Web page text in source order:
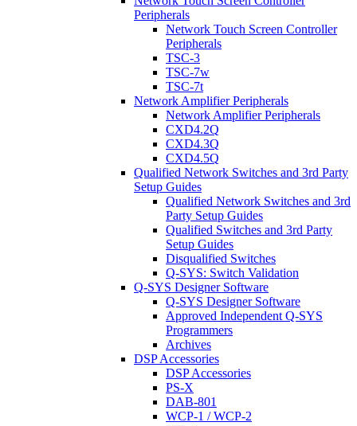
Peripherals
Network Touch Screen Controller
Peripherals
TSC-3
TSC-7w
TSC-7t
Network Amplifier Peripherals
Network Amplifier Peripherals
CXD4.2Q
CXD4.3Q
CXD4.5Q
Qualified Network Switches and 3rd Party
Setup Guides
Qualified Network Switches and 3rd
Party Setup Guides
Qualified Switches and 3rd Party
Setup Guides
Disqualified Switches
Q-SYS: Switch Validation
Q-SYS Designer Software
Q-SYS Designer Software
Approved Independent Q-SYS
Programmers
Archives
DSP Accessories
DSP Accessories
PS-X
DAB-801
WCP-1 / WCP-2